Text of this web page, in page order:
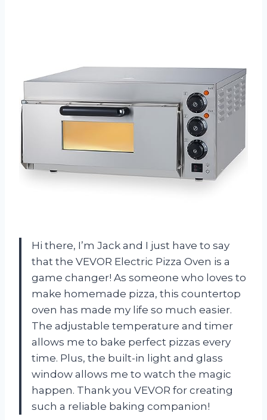
Hi there, I’m Jack and I just have to say
that the VEVOR Electric Pizza Oven is a
game changer! As someone who loves to
make homemade pizza, this countertop
oven has made my life so much easier.
The adjustable temperature and timer
allows me to bake perfect pizzas every
time. Plus, the built-in light and glass
window allows me to watch the magic
happen. Thank you VEVOR for creating
such a reliable baking companion!